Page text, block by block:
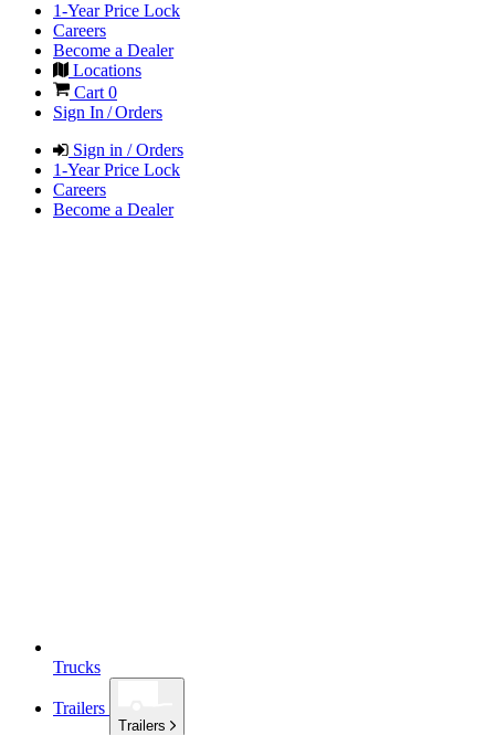
1-Year Price Lock
Careers
Become a Dealer
Locations
Cart 0
Sign In / Orders
Sign in / Orders
1-Year Price Lock
Careers
Become a Dealer
Trucks
Trailers
Trailers